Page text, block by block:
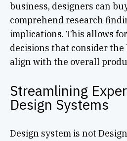
business, designers can
comprehend research
implications. This allows
decisions that consider
align with the overall
Streamlining
Design Systems
Design system is not